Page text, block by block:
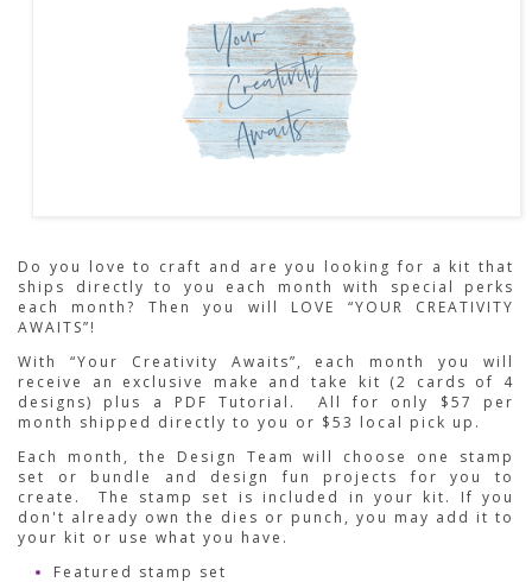
Do you love to craft and are you looking for a kit that
ships directly to you each month with special perks
each month? Then you will LOVE “YOUR CREATIVITY
AWAITS”!
With “Your Creativity Awaits”, each month you will
receive an exclusive make and take kit (2 cards of 4
designs) plus a PDF Tutorial. All for only $57 per
month shipped directly to you or $53 local pick up.
Each month, the Design Team will choose one stamp
set or bundle and design fun projects for you to
create. The stamp set is included in your kit. If you
don't already own the dies or punch, you may add it to
your kit or use what you have.
Featured stamp set